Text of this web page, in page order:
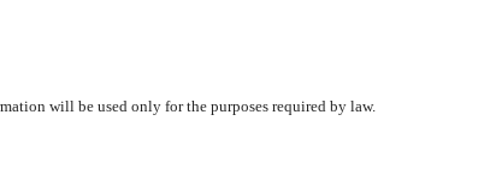
will be used only for the purposes required by law.